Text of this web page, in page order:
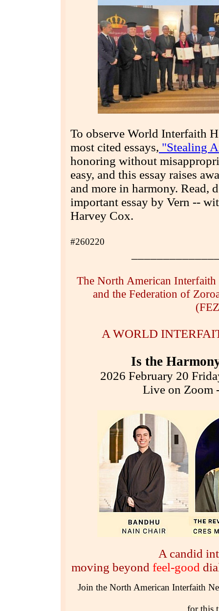
To observe World Interfaith
most cited essays, "Stealing
honoring without
easy, and this essay raises
and more in harmony. Read,
important essay by Vern --
Harvey Cox.
#260220
The North American
and the Federation of
A WORLD
Is the
2026 February 20
Live on Zoom
A candid
moving beyond feel-good
Join the North American Interfaith
for this